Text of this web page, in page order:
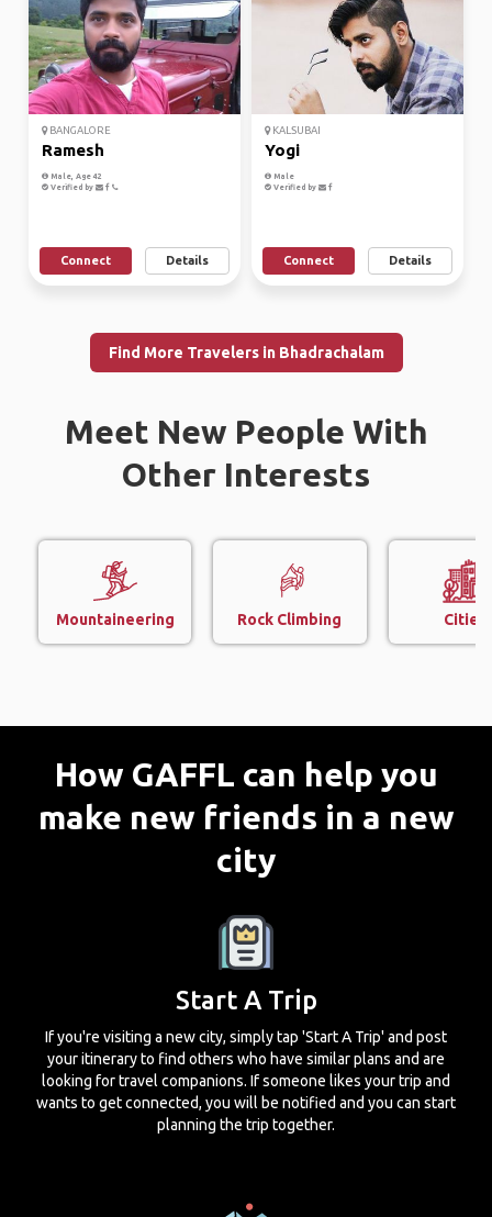
BANGALORE
Ramesh
Male, Age 42
Verified by
Connect Details
KALSUBAI
Yogi
Male
Verified by
Connect Details
Find More Travelers in Bhadrachalam
Meet New People With
Other Interests
Mountaineering Rock Climbing Cities
How GAFFL can help you
make new friends in a new
city
Start A Trip
If you're visiting a new city, simply tap 'Start A Trip' and post
your itinerary to find others who have similar plans and are
looking for travel companions. If someone likes your trip and
wants to get connected, you will be notified and you can start
planning the trip together.